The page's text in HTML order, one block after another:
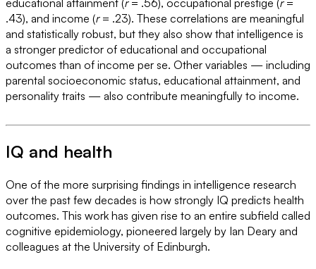
educational attainment (r= .56), occupational prestige (r=
.43), and income (r= .23). These correlations are meaningful
and statistically robust, but they also show that intelligence is
a stronger predictor of educational and occupational
outcomes than of income per se. Other variables — including
parental socioeconomic status, educational attainment, and
personality traits — also contribute meaningfully to income.
IQ and health
One of the more surprising findings in intelligence research
over the past few decades is how strongly IQ predicts health
outcomes. This work has given rise to an entire subfield called
cognitive epidemiology, pioneered largely by Ian Deary and
colleagues at the University of Edinburgh.